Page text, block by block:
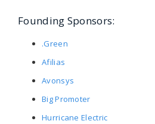
Founding Sponsors:
.Green
Afilias
Avonsys
Big Promoter
Hurricane Electric